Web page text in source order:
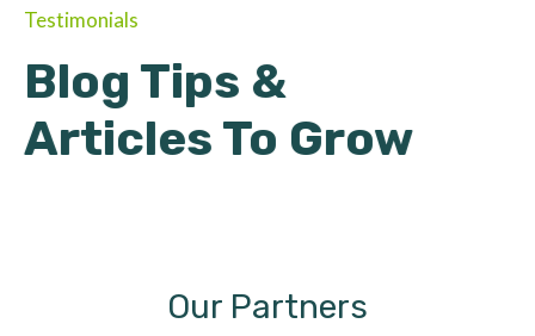
Testimonials
Blog Tips &
Articles To Grow
Our Partners